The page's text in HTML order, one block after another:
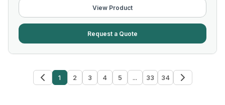
View Product
Request a Quote
1 2 3 4 5 ... 33 34